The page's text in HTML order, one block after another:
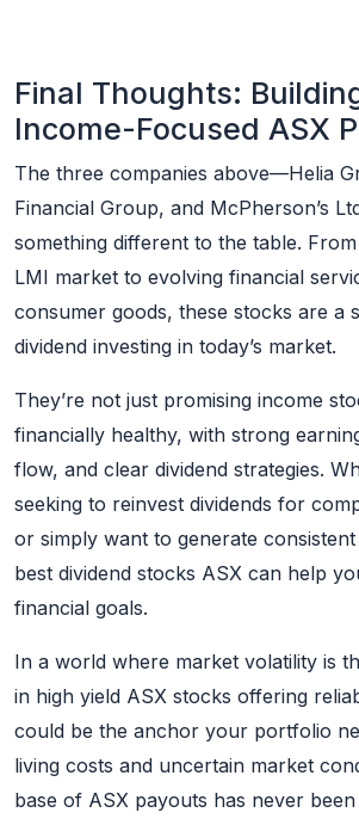
Final Thoughts:
Income-Focused ASX
The three companies above—Helia
Financial Group, and McPherson’s
something different to the table.
LMI market to evolving financial
consumer goods, these stocks are a
dividend investing in today’s market.
They’re not just promising income
financially healthy, with strong
flow, and clear dividend strategies.
seeking to reinvest dividends for
or simply want to generate
best dividend stocks ASX can help
financial goals.
In a world where market volatility is
in high yield ASX stocks offering
could be the anchor your portfolio
living costs and uncertain market
base of ASX payouts has never